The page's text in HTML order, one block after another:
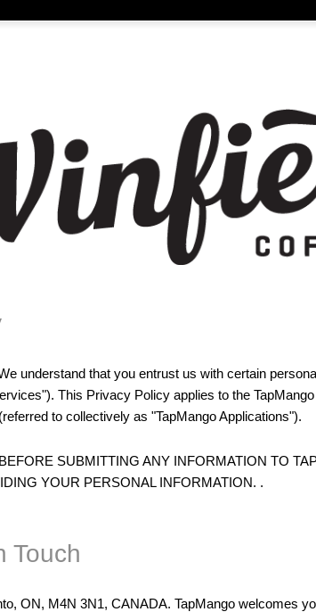
understand that you entrust us with certain
This Privacy Policy applies to the
to collectively as "TapMango Applications").
SUBMITTING ANY INFORMATION TO
YOUR PERSONAL INFORMATION. .
Touch
ON, M4N 3N1, CANADA. TapMango welcomes